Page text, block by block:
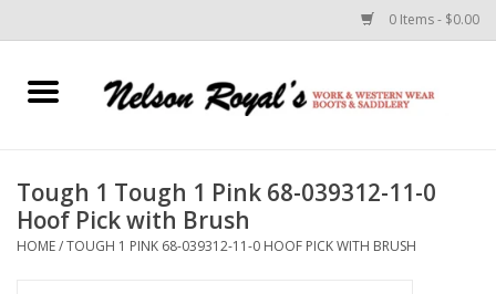
0 Items - $0.00
Home
Horse Equipment
Tough 1 Tough 1 Pink 68-039312-11-0
Hoof Pick with Brush
HOME/TOUGH 1 PINK 68-039312-11-0 HOOF PICK WITH BRUSH